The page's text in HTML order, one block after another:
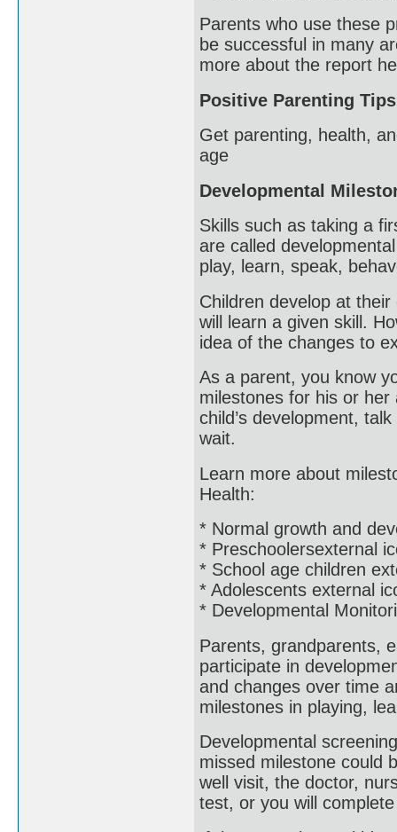
Parents who use these
be successful in many
more about the report
Positive Parenting Tips
Get parenting, health,
age
Developmental
Skills such as taking a
are called
play, learn, speak,
Children develop at
will learn a given skill.
idea of the changes to
As a parent, you know
milestones for his or
child’s development,
wait.
Learn more about
Health:
* Normal growth and
* Preschoolersexternal
* School age children
* Adolescents external
* Developmental
Parents, grandparents,
participate in
and changes over time
milestones in playing,
Developmental
missed milestone could
well visit, the doctor,
test, or you will